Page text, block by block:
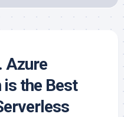
Azure
is the Best